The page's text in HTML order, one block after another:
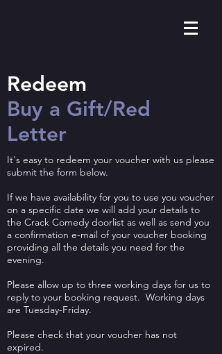
Redeem ​
Buy a Gift/Red
Letter
It's easy to redeem your voucher with us please
submit the form below.
If we have availability for you to use you voucher
on a specific date we will add your details to
the Crack Comedy doorlist as well as send you
a confirmation e-mail of your voucher booking
providing all the details you need for the
evening.
Please allow up to three working days for us to
reply to your booking request. Working days
are Tuesday-Friday.
Please check that your voucher has not
expired.